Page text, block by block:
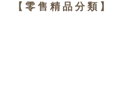
【零售精品分類】